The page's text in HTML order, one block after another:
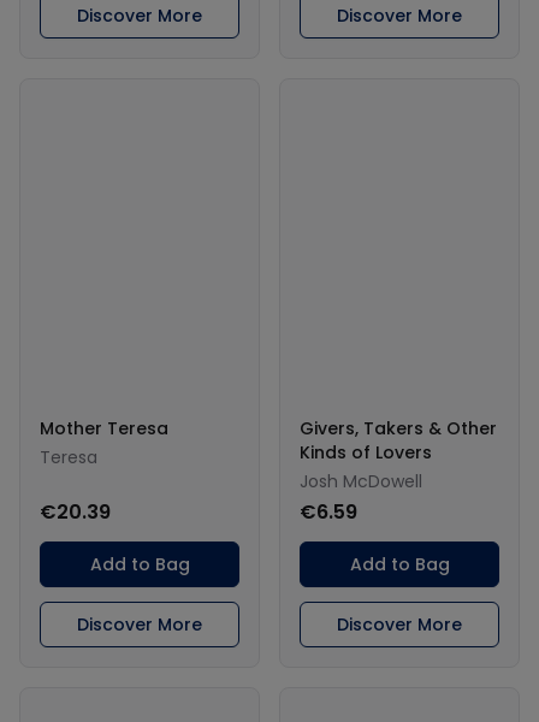
Discover More Discover More
Mother Teresa
Teresa
€20.39
Add to Bag
Discover More
Givers, Takers & Other
Kinds of Lovers
Josh McDowell
€6.59
Add to Bag
Discover More